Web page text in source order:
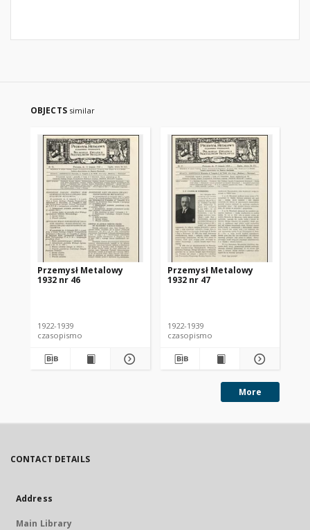
OBJECTS similar
Przemysł Metalowy
1932 nr 46
1922-1939
czasopismo
Przemysł Metalowy
1932 nr 47
1922-1939
czasopismo
More
CONTACT DETAILS
Address
Main Library